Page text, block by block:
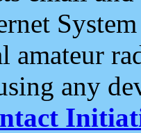
amateur
any